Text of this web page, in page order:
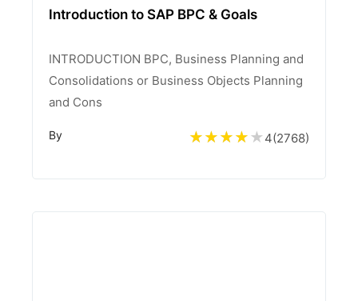
Introduction to SAP BPC & Goals
INTRODUCTION BPC, Business Planning and
Consolidations or Business Objects Planning
and Cons
By 4(2768)